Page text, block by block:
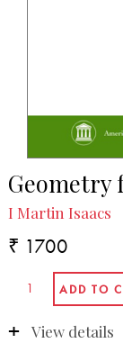
Geometry
I Martin Isaacs
₹ 1700
View details